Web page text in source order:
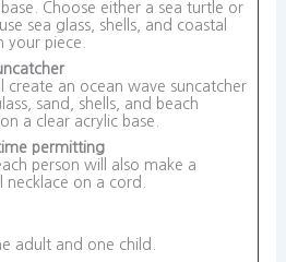
Choose either a sea turtle or
sea glass, shells, and coastal
your piece.
create an ocean wave suncatcher
sand, shells, and beach
a clear acrylic base.
permitting
person will also make a
necklace on a cord.
adult and one child.